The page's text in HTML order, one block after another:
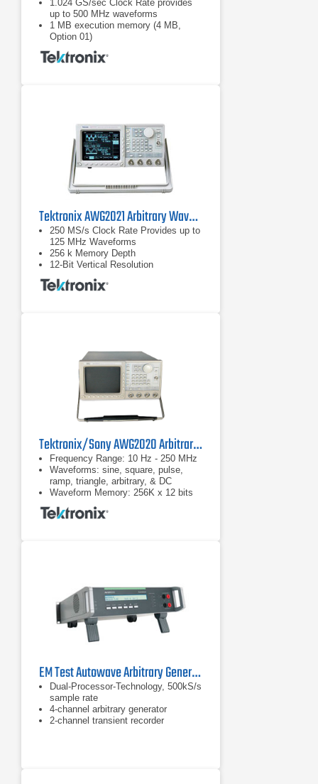
1.024 GS/sec Clock Rate provides
up to 500 MHz waveforms
1 MB execution memory (4 MB,
Option 01)
8-bit (1/256) vertical resolution
Tektronix AWG2021 Arbitrary Waveform Generator 250 MS/s
250 MS/s Clock Rate Provides up to
125 MHz Waveforms
256 k Memory Depth
12-Bit Vertical Resolution
Tektronix/Sony AWG2020 Arbitrary Waveform Generator
Frequency Range: 10 Hz - 250 MHz
Waveforms: sine, square, pulse,
ramp, triangle, arbitrary, & DC
Waveform Memory: 256K x 12 bits
for waveform data; 256K x 1 bit for
Marker 2 data. Waveform: 64 to
EM Test Autowave Arbitrary Generator
Dual-Processor-Technology, 500kS/s
sample rate
4-channel arbitrary generator
2-channel transient recorder